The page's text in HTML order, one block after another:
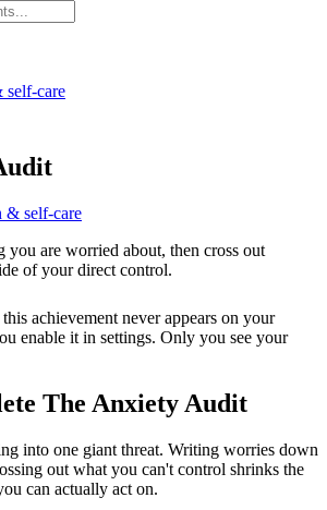
self-care
& self-care
are worried about, then cross out
of your direct control.
achievement never appears on your
enable it in settings. Only you see your
The Anxiety Audit
into one giant threat. Writing worries down
out what you can't control shrinks the
can actually act on.